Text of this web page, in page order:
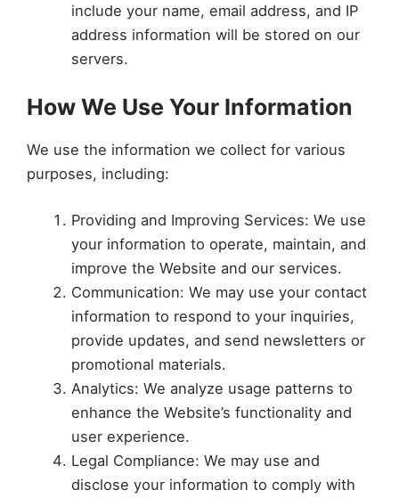
include your name, email address, and IP
address information will be stored on our
servers.
How We Use Your Information
We use the information we collect for various
purposes, including:
Providing and Improving Services: We use
your information to operate, maintain, and
improve the Website and our services.
Communication: We may use your contact
information to respond to your inquiries,
provide updates, and send newsletters or
promotional materials.
Analytics: We analyze usage patterns to
enhance the Website’s functionality and
user experience.
Legal Compliance: We may use and
disclose your information to comply with